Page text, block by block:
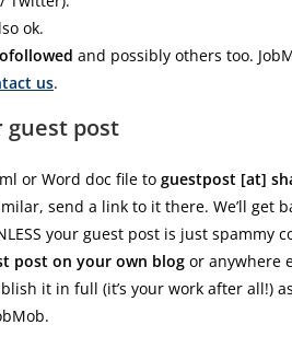
ok.
and possibly others too.
us.
guest post
or Word doc file to guestpost [at]
send a link to it there. We’ll
your guest post is just spammy
post on your own blog or anywhere
it in full (it’s your work after all!)